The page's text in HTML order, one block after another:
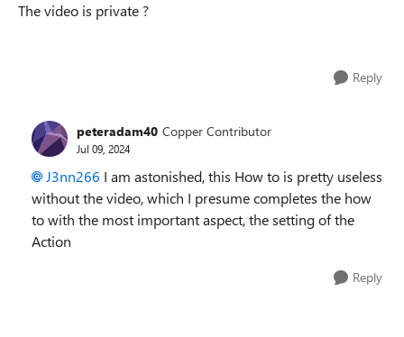
The video is private ?
Reply
peteradam40 Copper Contributor
Jul 09, 2024
J3nn266 I am astonished, this How to is pretty useless
without the video, which I presume completes the how
to with the most important aspect, the setting of the
Action
Reply